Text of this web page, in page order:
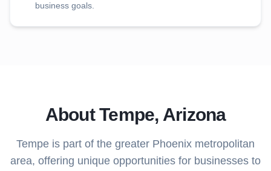
business goals.
AboutTempe, Arizona
Tempe is part of the greater Phoenix metropolitan
area, offering unique opportunities for businesses to